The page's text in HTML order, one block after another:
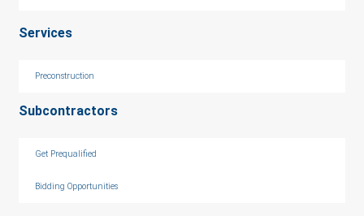
Services
Preconstruction
Subcontractors
Get Prequalified
Bidding Opportunities